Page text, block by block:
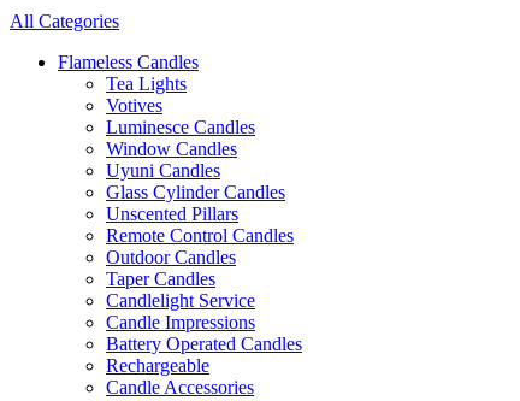
All Categories
Flameless Candles
Tea Lights
Votives
Luminesce Candles
Window Candles
Uyuni Candles
Glass Cylinder Candles
Unscented Pillars
Remote Control Candles
Outdoor Candles
Taper Candles
Candlelight Service
Candle Impressions
Battery Operated Candles
Rechargeable
Candle Accessories